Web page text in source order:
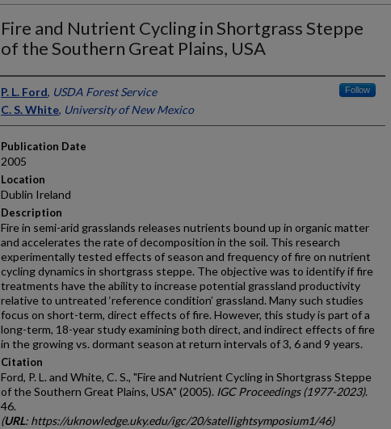
Fire and Nutrient Cycling in Shortgrass Steppe
of the Southern Great Plains, USA
Presenter Information
P. L. Ford, USDA Forest Service Follow
C. S. White, University of New Mexico
Publication Date
2005
Location
Dublin Ireland
Description
Fire in semi-arid grasslands releases nutrients bound up in organic matter
and accelerates the rate of decomposition in the soil. This research
experimentally tested effects of season and frequency of fire on nutrient
cycling dynamics in shortgrass steppe. The objective was to identify if fire
treatments have the ability to increase potential grassland productivity
relative to untreated ‘reference condition’ grassland. Many such studies
focus on short-term, direct effects of fire. However, this study is part of a
long-term, 18-year study examining both direct, and indirect effects of fire
in the growing vs. dormant season at return intervals of 3, 6 and 9 years.
Citation
Ford, P. L. and White, C. S., "Fire and Nutrient Cycling in Shortgrass Steppe
of the Southern Great Plains, USA" (2005). IGC Proceedings (1977-2023).
46.
(URL: https://uknowledge.uky.edu/igc/20/satellightsymposium1/46)